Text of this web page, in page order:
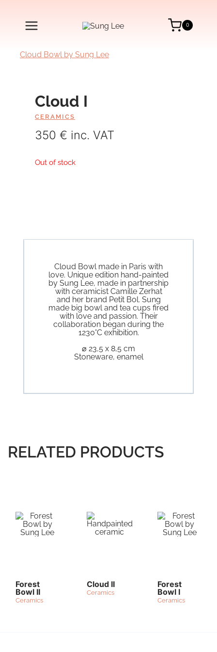
content
0
Cloud I
CERAMICS
350 € inc. VAT
Out of stock
Cloud Bowl made in Paris with
love. Unique edition hand-painted
by Sung Lee, made in partnership
with ceramicist Camille Zerhat
and her brand Petit Bol. Sung
made big bowl and tea cups fired
with love and passion. Their
collaboration began during the
1230°C exhibition.
⌀ 23,5 x 8,5 cm
Stoneware, enamel
RELATED PRODUCTS
Forest
Bowl II
Ceramics
Cloud II
Ceramics
Forest
Bowl I
Ceramics